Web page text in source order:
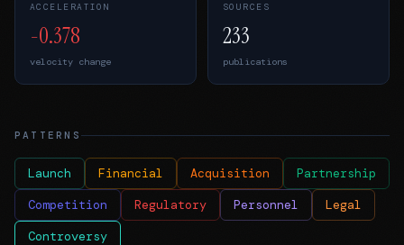
ACCELERATION
-0.378
velocity change
SOURCES
233
publications
PATTERNS
Launch Financial Acquisition Partnership
Competition Regulatory Personnel Legal
Controversy